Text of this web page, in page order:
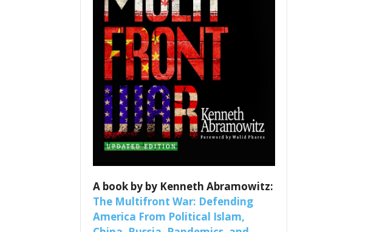
A book by by Kenneth Abramowitz:
The Multifront War: Defending
America From Political Islam,
weekly updates
of the Week and Webinars